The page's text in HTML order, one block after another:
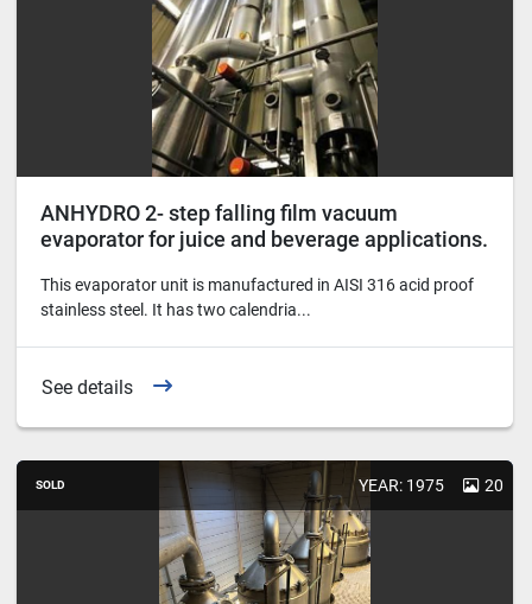
ANHYDRO 2- step falling film vacuum
evaporator for juice and beverage applications.
This evaporator unit is manufactured in AISI 316 acid proof
stainless steel. It has two calendria...
See details
SOLD YEAR: 1975 20